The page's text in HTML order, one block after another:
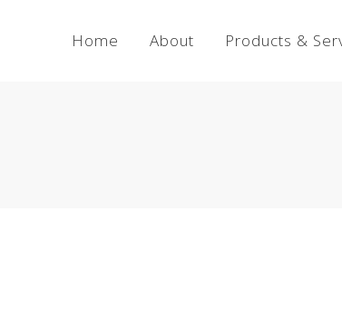
Home About Products &